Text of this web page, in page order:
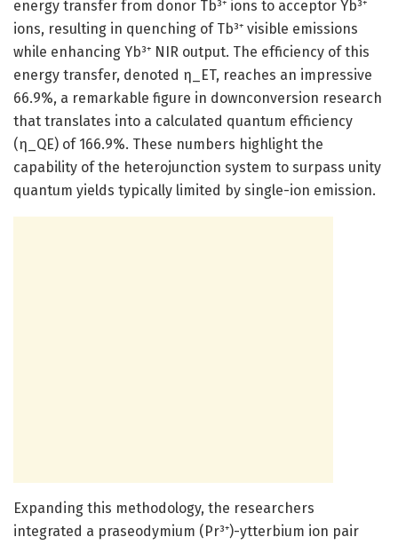
energy transfer from donor Tb³⁺ ions to acceptor Yb³⁺
ions, resulting in quenching of Tb³⁺ visible emissions
while enhancing Yb³⁺ NIR output. The efficiency of this
energy transfer, denoted η_ET, reaches an impressive
66.9%, a remarkable figure in downconversion research
that translates into a calculated quantum efficiency
(η_QE) of 166.9%. These numbers highlight the
capability of the heterojunction system to surpass unity
quantum yields typically limited by single-ion emission.
Expanding this methodology, the researchers
integrated a praseodymium (Pr³⁺)-ytterbium ion pair